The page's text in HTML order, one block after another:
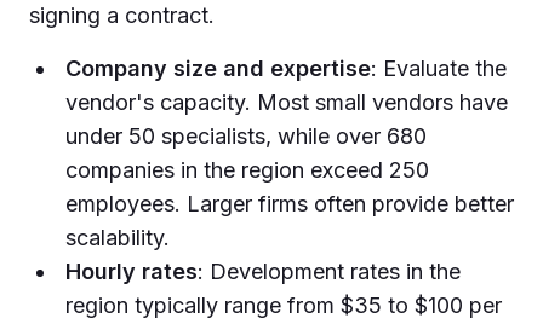
signing a contract.
Company size and expertise: Evaluate the
vendor's capacity. Most small vendors have
under 50 specialists, while over 680
companies in the region exceed 250
employees. Larger firms often provide better
scalability.
Hourly rates: Development rates in the
region typically range from $35 to $100 per